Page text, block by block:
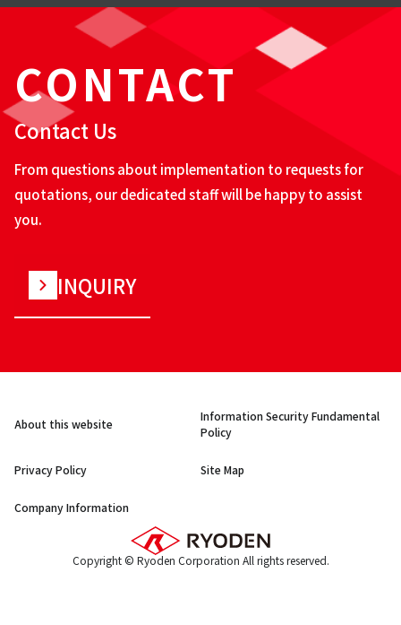
CONTACT
Contact Us
From questions about implementation to requests for
quotations, our dedicated staff will be happy to assist
you.
INQUIRY
About this website
Information Security Fundamental
Policy
Privacy Policy Site Map
Company Information
Copyright © Ryoden Corporation All rights reserved.